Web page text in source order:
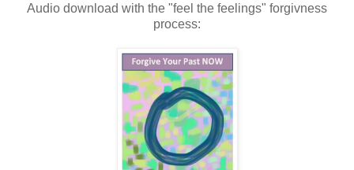
Audio download with the "feel the feelings" forgivness
process: